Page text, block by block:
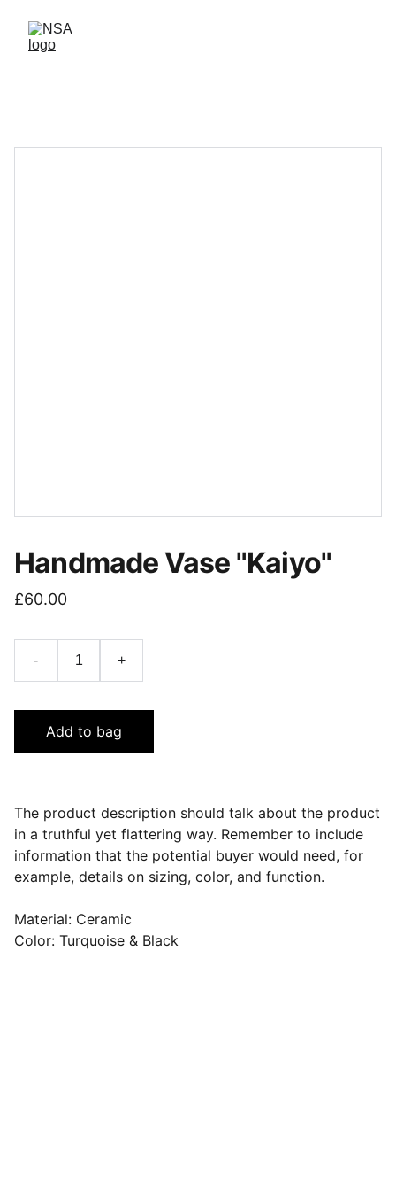
Handmade Vase "Kaiyo"
£60.00
- +
Add to bag
The product description should talk about the product
in a truthful yet flattering way. Remember to include
information that the potential buyer would need, for
example, details on sizing, color, and function.
Material: Ceramic
Color: Turquoise & Black